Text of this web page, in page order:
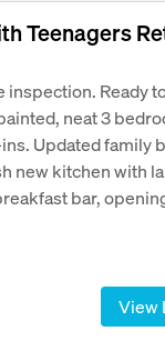
Teenagers
inspection. Ready
neat 3
Updated family
new kitchen with
bar,
View